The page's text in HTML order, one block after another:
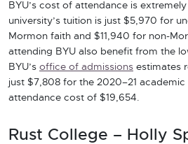
BYU’s cost of attendance is
university’s tuition is just $5,970 for
Mormon faith and $11,940 for non-
attending BYU also benefit from the
BYU’s office of admissions estimates
just $7,808 for the 2020–21 academic
attendance cost of $19,654.
Rust College – Holly